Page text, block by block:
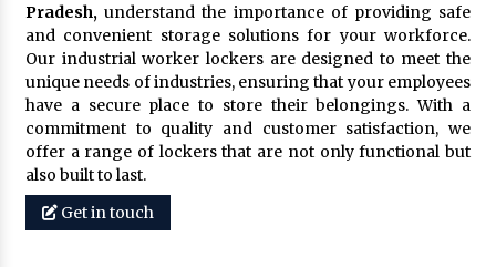
Pradesh,understand the importance of providing safe
and convenient storage solutions for your workforce.
Our industrial worker lockers are designed to meet the
unique needs of industries, ensuring that your employees
have a secure place to store their belongings. With a
commitment to quality and customer satisfaction, we
offer a range of lockers that are not only functional but
also built to last.
Get in touch